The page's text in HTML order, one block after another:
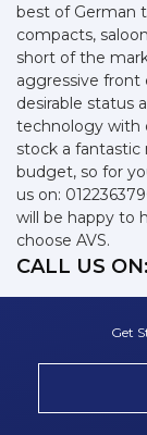
best of German
compacts,
short of the
aggressive front
desirable status
technology with
stock a fantastic
budget, so for
us on:
will be happy to
choose AVS.
CALL US ON:
Get